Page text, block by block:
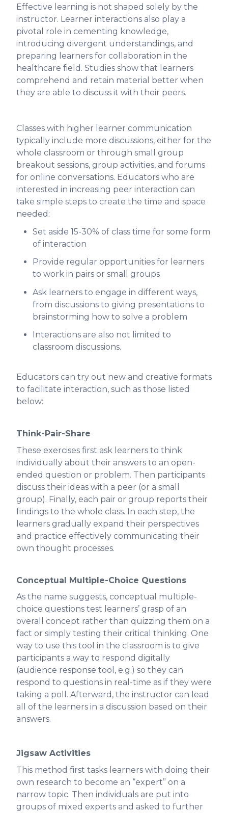
Effective learning is not shaped solely by the
instructor. Learner interactions also play a
pivotal role in cementing knowledge,
introducing divergent understandings, and
preparing learners for collaboration in the
healthcare field. Studies show that learners
comprehend and retain material better when
they are able to discuss it with their peers.
Classes with higher learner communication
typically include more discussions, either for the
whole classroom or through small group
breakout sessions, group activities, and forums
for online conversations. Educators who are
interested in increasing peer interaction can
take simple steps to create the time and space
needed:
Set aside 15-30% of class time for some form
of interaction
Provide regular opportunities for learners
to work in pairs or small groups
Ask learners to engage in different ways,
from discussions to giving presentations to
brainstorming how to solve a problem
Interactions are also not limited to
classroom discussions.
Educators can try out new and creative formats
to facilitate interaction, such as those listed
below:
Think-Pair-Share
These exercises first ask learners to think
individually about their answers to an open-
ended question or problem. Then participants
discuss their ideas with a peer (or a small
group). Finally, each pair or group reports their
findings to the whole class. In each step, the
learners gradually expand their perspectives
and practice effectively communicating their
own thought processes.
Conceptual Multiple-Choice Questions
As the name suggests, conceptual multiple-
choice questions test learners’ grasp of an
overall concept rather than quizzing them on a
fact or simply testing their critical thinking. One
way to use this tool in the classroom is to give
participants a way to respond digitally
(audience response tool, e.g.) so they can
respond to questions in real-time as if they were
taking a poll. Afterward, the instructor can lead
all of the learners in a discussion based on their
answers.
Jigsaw Activities
This method first tasks learners with doing their
own research to become an “expert” on a
narrow topic. Then individuals are put into
groups of mixed experts and asked to further